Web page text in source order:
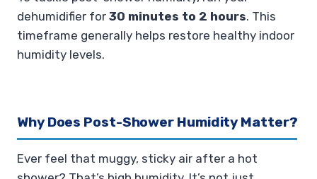
dehumidifier for 30 minutes to 2 hours. This
timeframe generally helps restore healthy indoor
humidity levels.
Why Does Post-Shower Humidity Matter?
Ever feel that muggy, sticky air after a hot